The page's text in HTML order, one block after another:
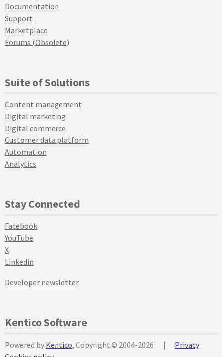
Documentation
Support
Marketplace
Forums (Obsolete)
Suite of Solutions
Content management
Digital marketing
Digital commerce
Customer data platform
Automation
Analytics
Stay Connected
Facebook
YouTube
X
Linkedin
Developer newsletter
Kentico Software
Powered by Kentico, Copyright © 2004-2026 |
Privacy